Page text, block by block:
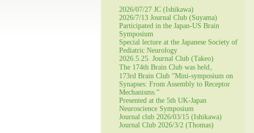
2026/07/27 JC (Ishikawa)
2026/7/13 Journal Club (Suyama)
Participated in the Japan-US Brain
Symposium
Special lecture at the Japanese Society of
Pediatric Neurology
2026.5.25. Journal Club (Takeo)
The 174th Brain Club was held。
173rd Brain Club ”Mini-symposium on
Synapses: From Assembly to Receptor
Mechanisms.”
Presented at the 5th UK-Japan
Neuroscience Symposium
Journal club 2026/03/15 (Ishikawa)
Journal Club 2026/3/2 (Thomas)